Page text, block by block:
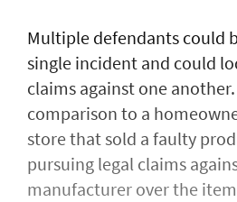
Multiple defendants could
single incident and could
claims against one
comparison to a
store that sold a faulty
pursuing legal claims
manufacturer over the